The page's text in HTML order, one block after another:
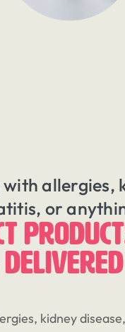
allergies,
or
kidney